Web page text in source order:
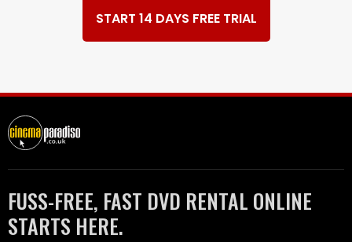
START 14 DAYS FREE TRIAL
FUSS-FREE, FAST DVD RENTAL ONLINE
STARTS HERE.